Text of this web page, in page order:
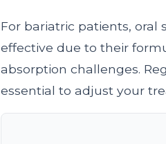
For bariatric patients, oral
effective due to their
absorption challenges.
essential to adjust your